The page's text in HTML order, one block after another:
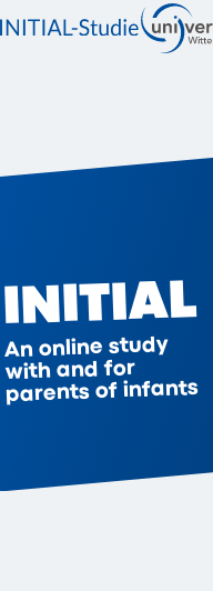
INITIAL
An online study
with and for
parents of infants